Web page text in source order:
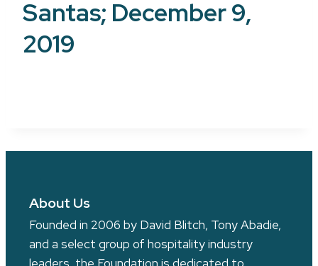
Santas; December 9,
2019
About Us
Founded in 2006 by David Blitch, Tony Abadie,
and a select group of hospitality industry